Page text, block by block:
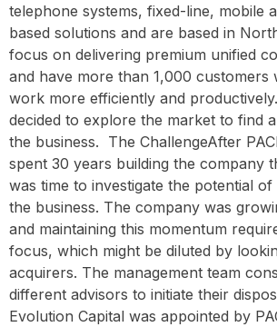
telephone systems, fixed-line, mobile
based solutions and are based in
focus on delivering premium unified
and have more than 1,000 customers
work more efficiently and
decided to explore the market to find
the business. ‍ The ChallengeAfter
spent 30 years building the company
was time to investigate the potential
the business. The company was
and maintaining this momentum
focus, which might be diluted by
acquirers. The management team
different advisors to initiate their
Evolution Capital was appointed by